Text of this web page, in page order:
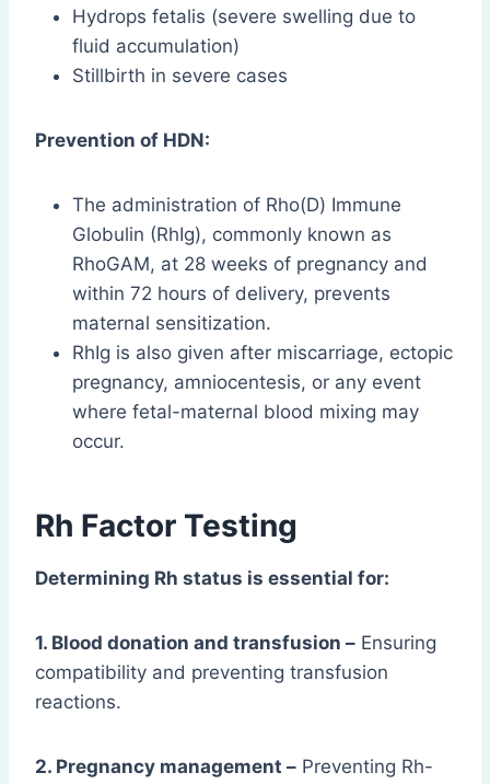
Hydrops fetalis (severe swelling due to
fluid accumulation)
Stillbirth in severe cases
Prevention of HDN:
The administration of Rho(D) Immune
Globulin (RhIg), commonly known as
RhoGAM, at 28 weeks of pregnancy and
within 72 hours of delivery, prevents
maternal sensitization.
RhIg is also given after miscarriage, ectopic
pregnancy, amniocentesis, or any event
where fetal-maternal blood mixing may
occur.
Rh Factor Testing
Determining Rh status is essential for:
1. Blood donation and transfusion – Ensuring
compatibility and preventing transfusion
reactions.
2. Pregnancy management – Preventing Rh-